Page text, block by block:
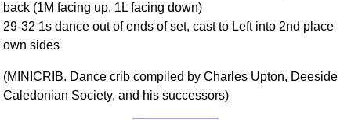
back (1M facing up, 1L facing down)
29-32 1s dance out of ends of set, cast to Left into 2nd place
own sides
(MINICRIB. Dance crib compiled by Charles Upton, Deeside
Caledonian Society, and his successors)
DICTIONARY
Types Of Dance